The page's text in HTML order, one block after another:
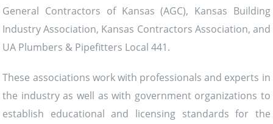
General Contractors of Kansas (AGC), Kansas Building
Industry Association, Kansas Contractors Association, and
UA Plumbers & Pipefitters Local 441.
These associations work with professionals and experts in
the industry as well as with government organizations to
establish educational and licensing standards for the